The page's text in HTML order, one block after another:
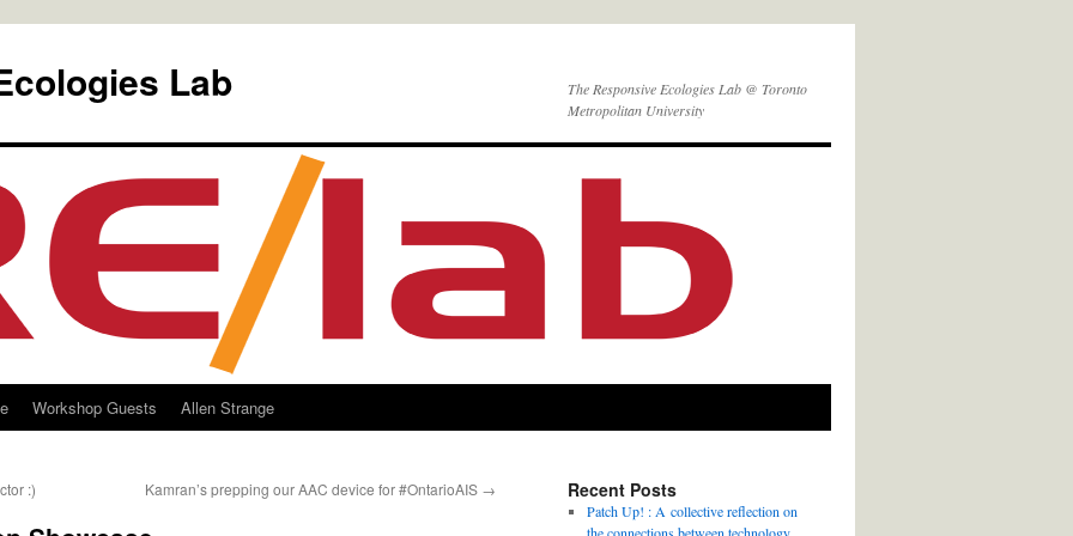
Lab
The Responsive Ecologies Lab @ Toronto
Metropolitan University
Workshop Guests Allen Strange
:) Kamran’s prepping our AAC device for #OntarioAIS → Recent Posts
Patch Up! : A collective reflection on